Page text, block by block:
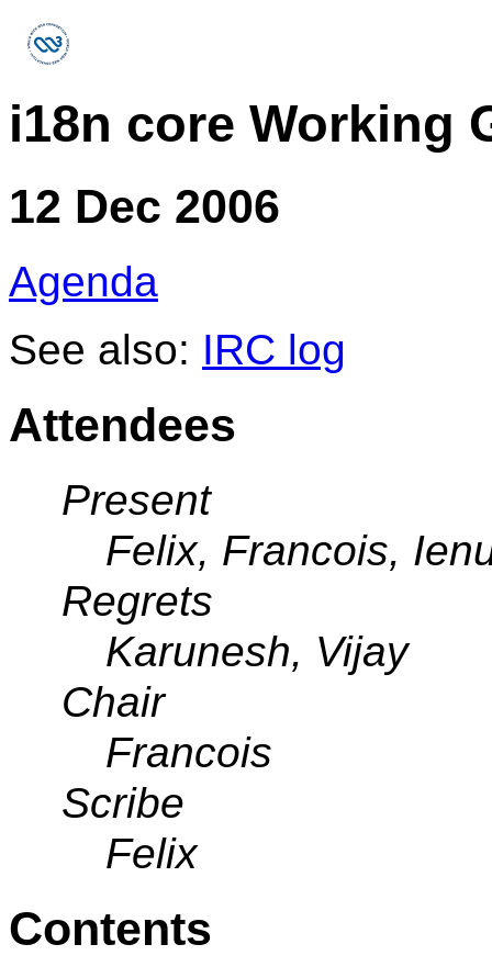
i18n core Working
12 Dec 2006
Agenda
See also: IRC log
Attendees
Present
Felix, Francois,
Regrets
Karunesh, Vijay
Chair
Francois
Scribe
Felix
Contents